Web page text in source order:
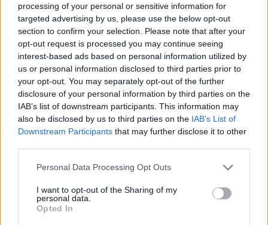
processing of your personal or sensitive information for
targeted advertising by us, please use the below opt-out
section to confirm your selection. Please note that after your
opt-out request is processed you may continue seeing
interest-based ads based on personal information utilized by
us or personal information disclosed to third parties prior to
your opt-out. You may separately opt-out of the further
disclosure of your personal information by third parties on the
IAB’s list of downstream participants. This information may
also be disclosed by us to third parties on the IAB’s List of
Downstream Participants that may further disclose it to other
Personal Data Processing Opt Outs
I want to opt-out of the Sharing of my
personal data.
Opted In